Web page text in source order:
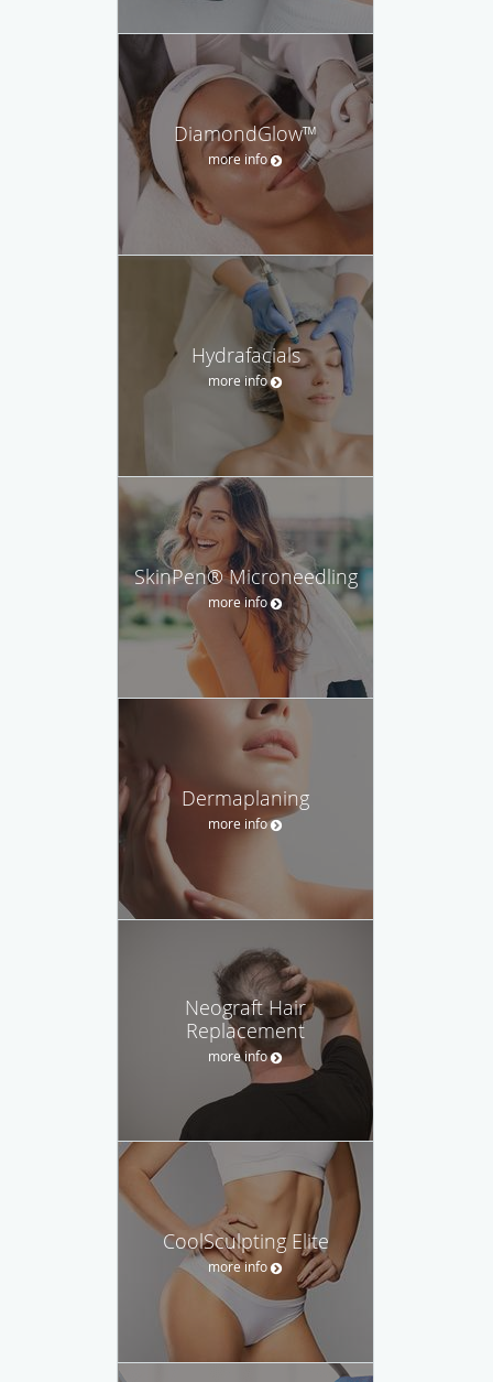
DiamondGlow™
more info
Hydrafacials
more info
SkinPen® Microneedling
more info
Dermaplaning
more info
Neograft Hair
Replacement
more info
CoolSculpting Elite
more info